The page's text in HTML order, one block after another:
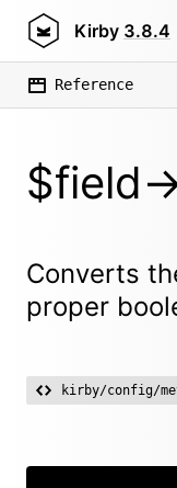
Kirby 3.8.4
Reference
$field-
Converts
proper
kirby/config/